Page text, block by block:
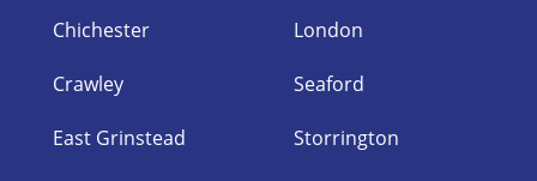
Chichester
Crawley
East Grinstead
London
Seaford
Storrington